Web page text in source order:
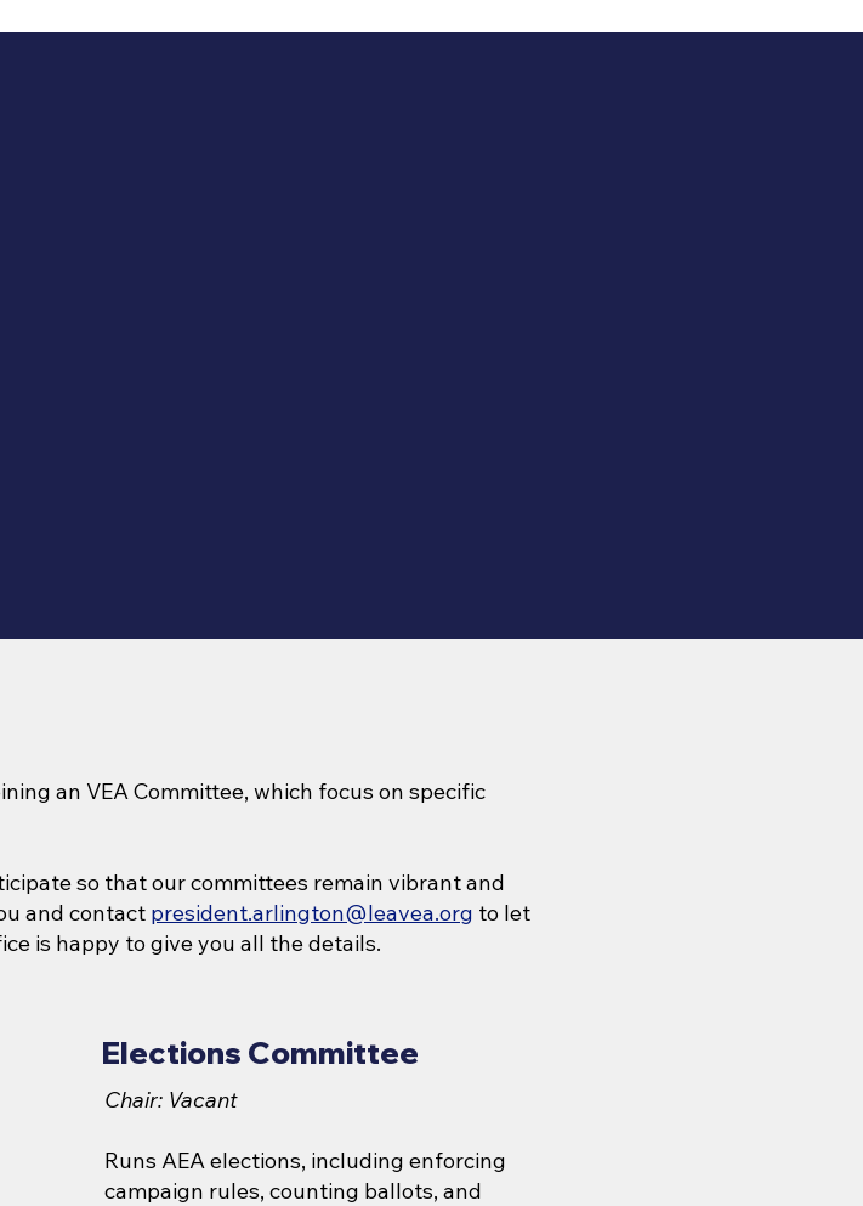
an VEA Committee, which focus on specific
so that our committees remain vibrant and
and contact president.arlington@leavea.org to let
is happy to give you all the details.
Elections Committee
Chair: Vacant
Runs AEA elections, including enforcing
campaign rules, counting ballots, and